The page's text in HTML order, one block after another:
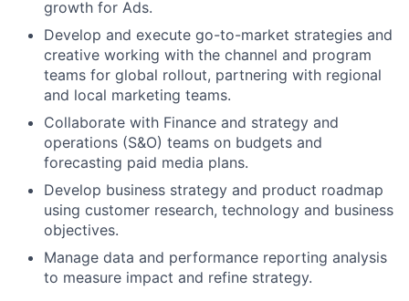
growth for Ads.
Develop and execute go-to-market strategies and
creative working with the channel and program
teams for global rollout, partnering with regional
and local marketing teams.
Collaborate with Finance and strategy and
operations (S&O) teams on budgets and
forecasting paid media plans.
Develop business strategy and product roadmap
using customer research, technology and business
objectives.
Manage data and performance reporting analysis
to measure impact and refine strategy.